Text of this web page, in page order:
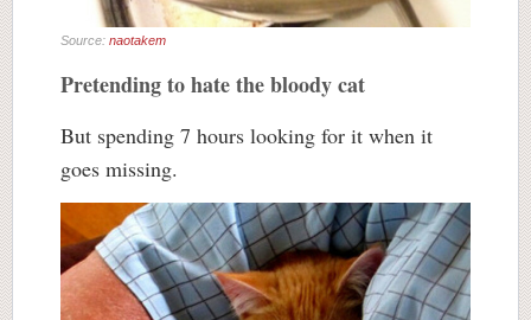
Source: naotakem
Pretending to hate the bloody cat
But spending 7 hours looking for it when it
goes missing.